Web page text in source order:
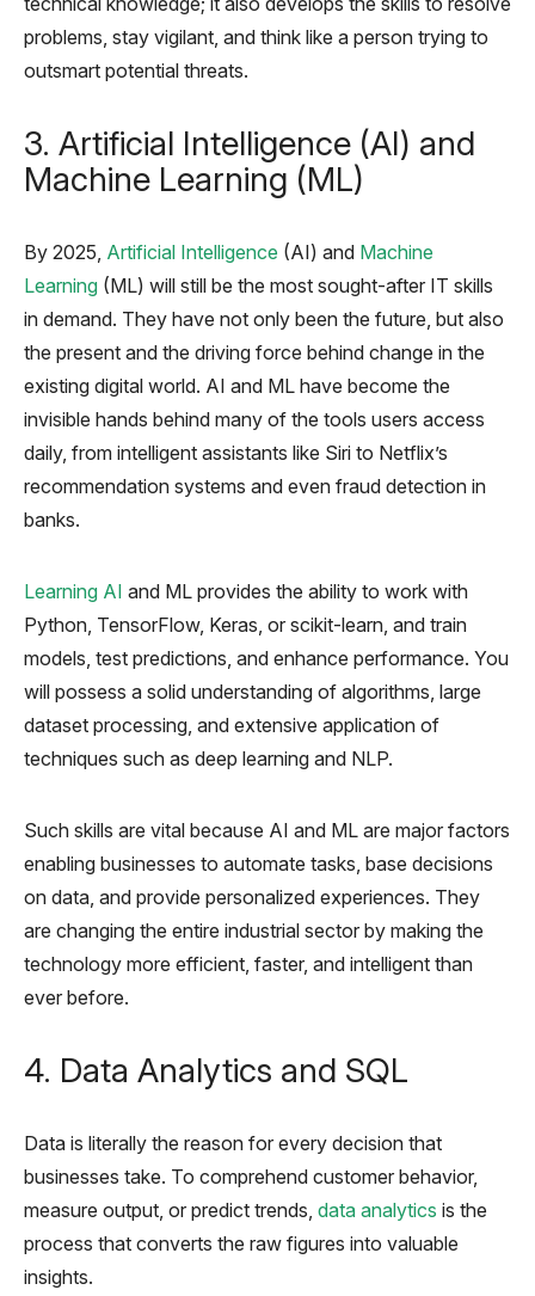
problems, stay vigilant, and think like a person trying to
outsmart potential threats.
3. Artificial Intelligence (AI) and
Machine Learning (ML)
By 2025, Artificial Intelligence (AI) and Machine
Learning (ML) will still be the most sought-after IT skills
in demand. They have not only been the future, but also
the present and the driving force behind change in the
existing digital world. AI and ML have become the
invisible hands behind many of the tools users access
daily, from intelligent assistants like Siri to Netflix’s
recommendation systems and even fraud detection in
banks.
Learning AI and ML provides the ability to work with
Python, TensorFlow, Keras, or scikit-learn, and train
models, test predictions, and enhance performance. You
will possess a solid understanding of algorithms, large
dataset processing, and extensive application of
techniques such as deep learning and NLP.
Such skills are vital because AI and ML are major factors
enabling businesses to automate tasks, base decisions
on data, and provide personalized experiences. They
are changing the entire industrial sector by making the
technology more efficient, faster, and intelligent than
ever before.
4. Data Analytics and SQL
Data is literally the reason for every decision that
businesses take. To comprehend customer behavior,
measure output, or predict trends, data analytics is the
process that converts the raw figures into valuable
insights.